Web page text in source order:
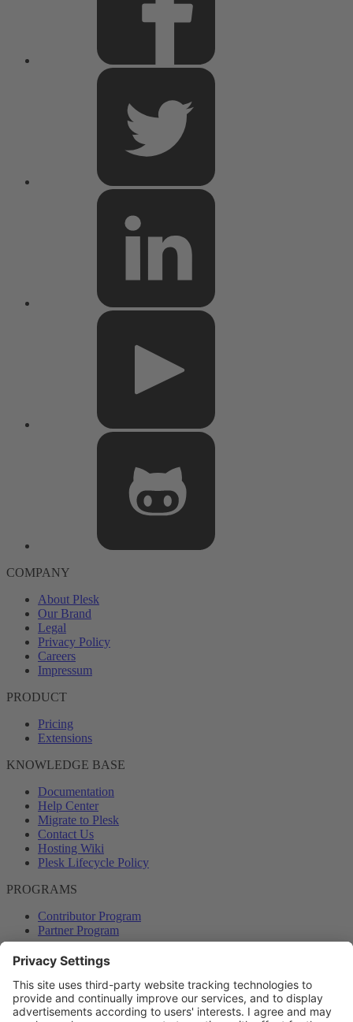
COMPANY
About Plesk
Our Brand
Legal
Privacy Policy
Careers
Impressum
PRODUCT
Pricing
Extensions
KNOWLEDGE BASE
Documentation
Help Center
Migrate to Plesk
Contact Us
Hosting Wiki
Plesk Lifecycle Policy
PROGRAMS
Contributor Program
Partner Program
COMMUNITY
Blog
Forums
Plesk University